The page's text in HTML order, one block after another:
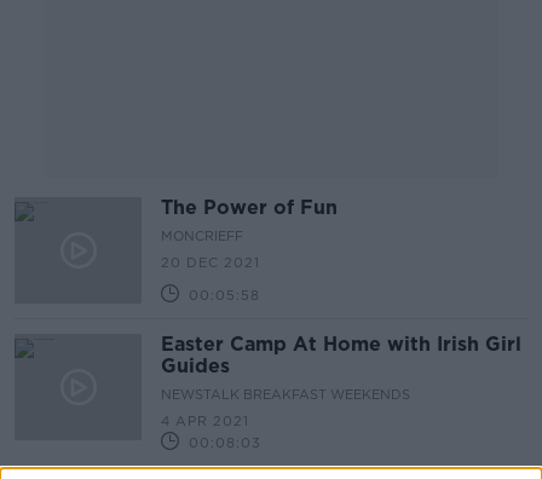
The Power of Fun
MONCRIEFF
20 DEC 2021
00:05:58
Easter Camp At Home with Irish Girl
Guides
NEWSTALK BREAKFAST WEEKENDS
4 APR 2021
00:08:03